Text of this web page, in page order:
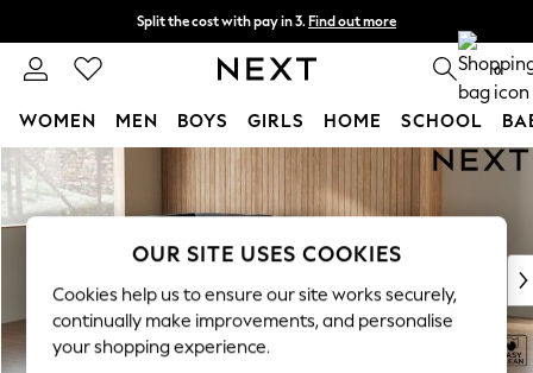
Skip to Main Content
Split the cost with pay in 3. Find out more
Delivery to store or home delivery available* 0
WOMEN MEN BOYS GIRLS HOME SCHOOL
For You
WOMEN
New In & Trending
New: This Week
Top Picks
Trending on Social
Polka Dots
OUR SITE USES COOKIES
Cookies help us to ensure our site works securely,
continually make improvements, and personalise
your shopping experience.